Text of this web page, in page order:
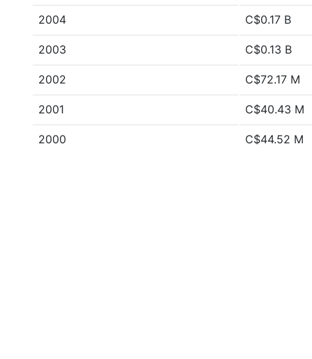
2004 C$0.17 B
2003 C$0.13 B
2002 C$72.17 M
2001 C$40.43 M
2000 C$44.52 M